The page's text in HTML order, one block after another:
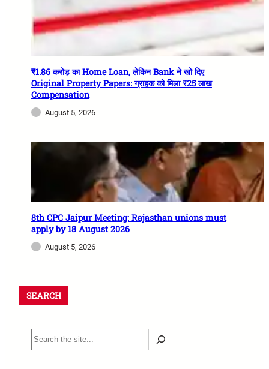
₹1.86 करोड़ का Home Loan, लेकिन Bank ने खो दिए
Original Property Papers: ग्राहक को मिला ₹25 लाख
Compensation
August 5, 2026
8th CPC Jaipur Meeting: Rajasthan unions must
apply by 18 August 2026
August 5, 2026
SEARCH